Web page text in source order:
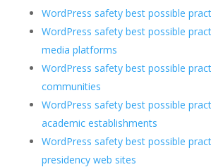
WordPress safety best possible
WordPress safety best possible
media platforms
WordPress safety best possible
communities
WordPress safety best possible
academic establishments
WordPress safety best possible
presidency web sites